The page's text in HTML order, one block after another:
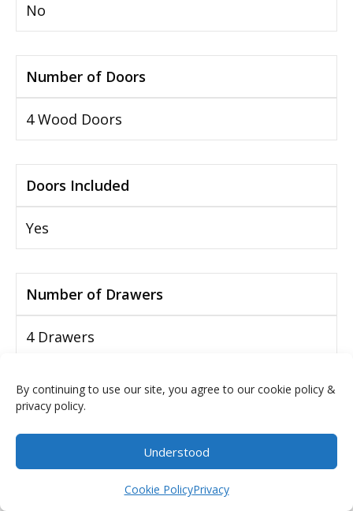
By continuing to use our site, you agree to our cookie policy &
privacy policy.
Understood
Cookie PolicyPrivacy
$0.00
No
Number of Doors
4 Wood Doors
Doors Included
Yes
Number of Drawers
4 Drawers
Drawers Included